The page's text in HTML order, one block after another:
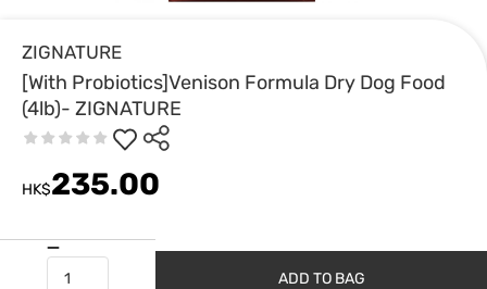
ZIGNATURE
[With Probiotics]Venison Formula Dry Dog Food
(4lb)- ZIGNATURE
HK$235.00
ADD TO BAG